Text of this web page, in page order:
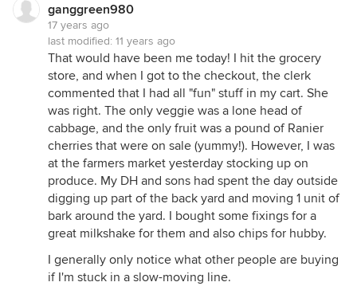
ganggreen980
17 years ago
last modified: 11 years ago
That would have been me today! I hit the grocery
store, and when I got to the checkout, the clerk
commented that I had all "fun" stuff in my cart. She
was right. The only veggie was a lone head of
cabbage, and the only fruit was a pound of Ranier
cherries that were on sale (yummy!). However, I was
at the farmers market yesterday stocking up on
produce. My DH and sons had spent the day outside
digging up part of the back yard and moving 1 unit of
bark around the yard. I bought some fixings for a
great milkshake for them and also chips for hubby.
I generally only notice what other people are buying
if I'm stuck in a slow-moving line.